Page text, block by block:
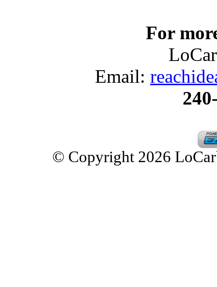
For
Email:
© Copyright 2026